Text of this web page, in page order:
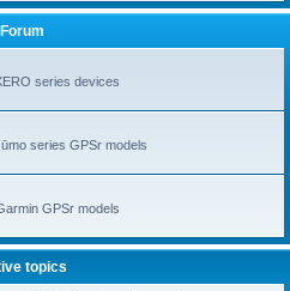
Forum
series devices
series GPSr models
GPSr models
topics